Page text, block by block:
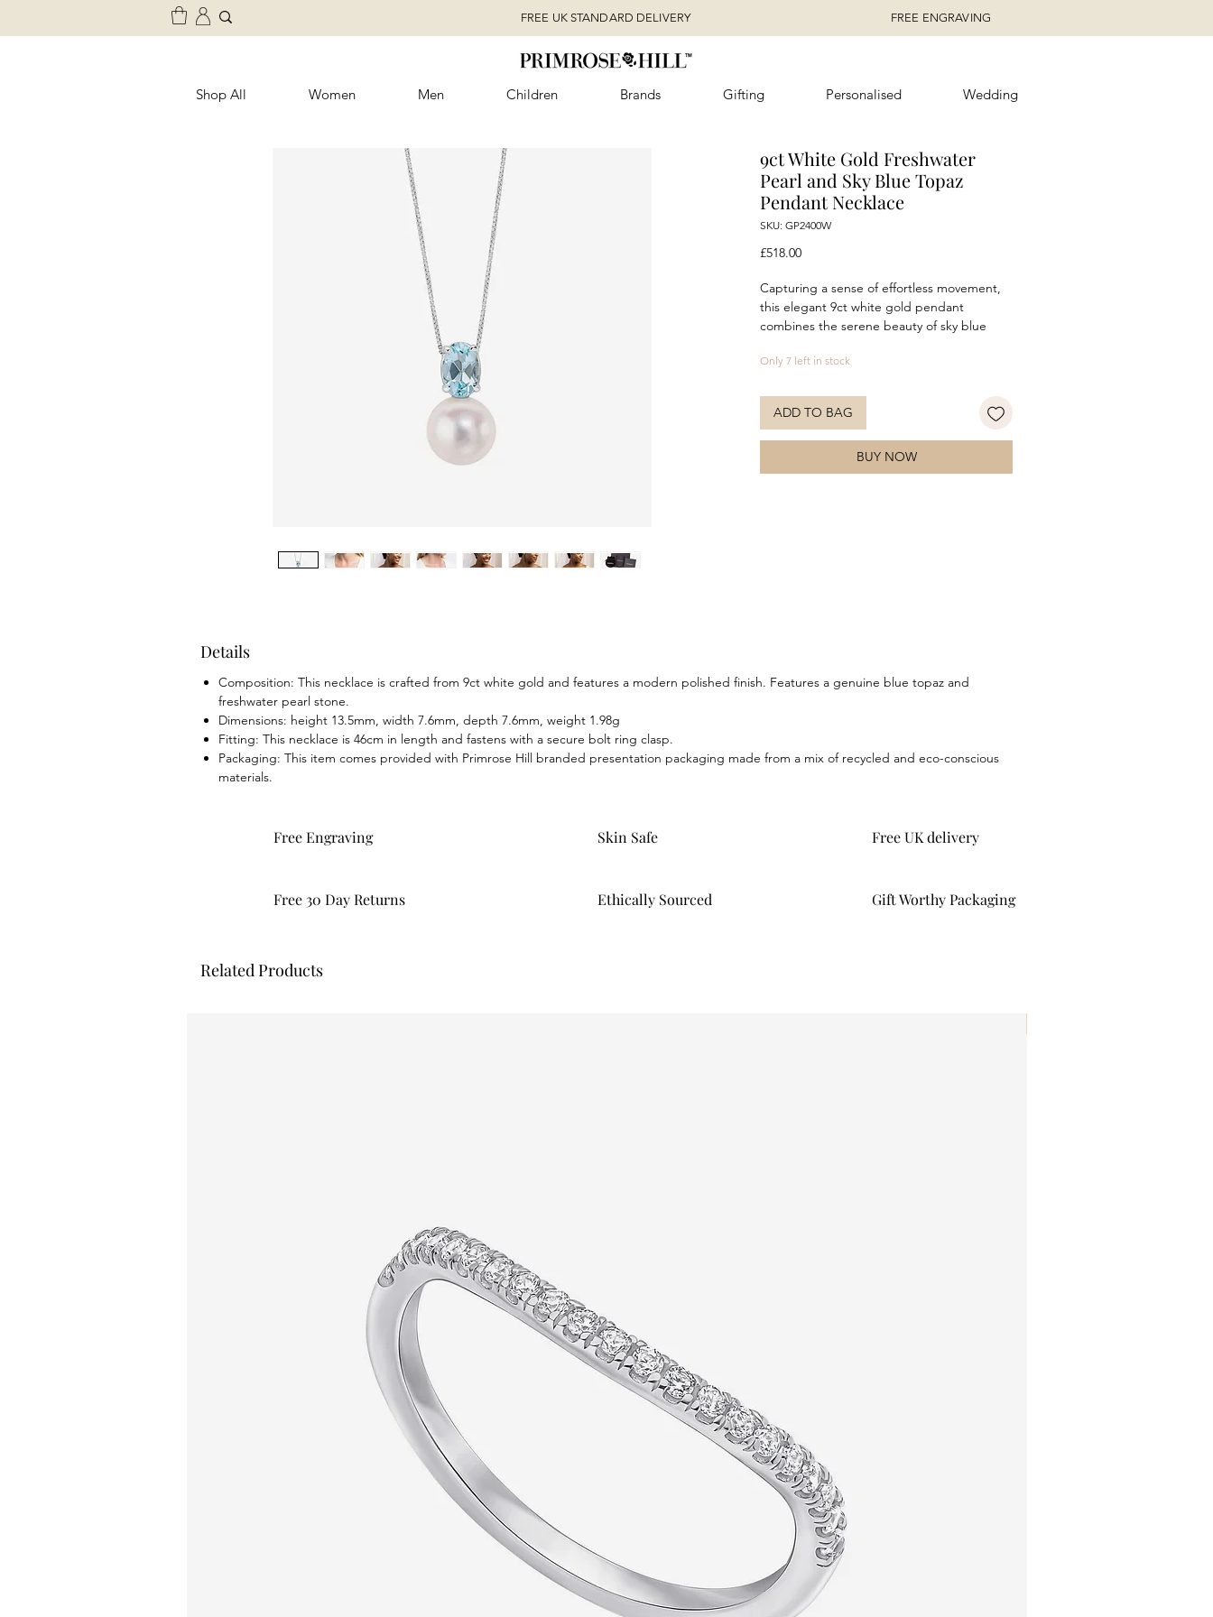
FREE UK STANDARD DELIVERY FREE ENGRAVING
Shop All Women Men Children Brands Gifting Personalised Wedding
9ct White Gold Freshwater
Pearl and Sky Blue Topaz
Pendant Necklace
SKU: GP2400W
£518.00Price
Capturing a sense of effortless movement,
this elegant 9ct white gold pendant
combines the serene beauty of sky blue
freshwater pearl. A faceted 6mm x 4mm
pearl, creating a flowing silhouette that
reflects light and movement with every
wear. The soft blue tones of the gemstone
complement the pearl’s natural lustre, while
the polished white gold setting adds a
Only 7 left in stock
ADD TO BAG
BUY NOW
Details
Composition: This necklace is crafted from 9ct white gold and features a modern polished finish. Features a genuine blue topaz and
freshwater pearl stone.
Dimensions: height 13.5mm, width 7.6mm, depth 7.6mm, weight 1.98g
Fitting: This necklace is 46cm in length and fastens with a secure bolt ring clasp.
Packaging: This item comes provided with Primrose Hill branded presentation packaging made from a mix of recycled and eco-conscious
materials.
Free Engraving
Free 30 Day Returns
Skin Safe
Ethically Sourced
Free UK delivery
Gift Worthy Packaging
Related Products